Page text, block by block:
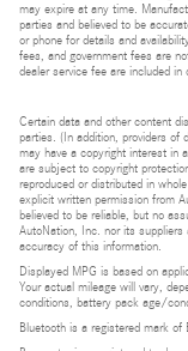
may expire at any time.
parties and believed to be
or phone for details and
fees, and government fees are
dealer service fee are included in
Certain data and other content
parties. (In addition, providers of
may have a copyright interest in
are subject to copyright
reproduced or distributed in
explicit written permission from
believed to be reliable, but no
AutoNation, Inc. nor its
accuracy of this information.
Displayed MPG is based on
Your actual mileage will vary,
conditions, battery pack age/
Bluetooth is a registered mark of